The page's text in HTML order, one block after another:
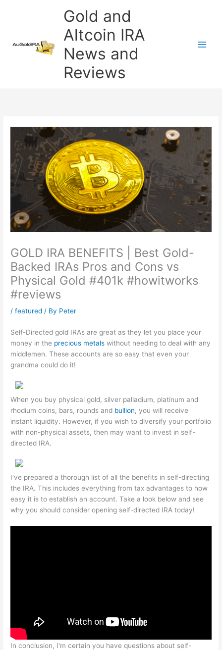
Gold and
Altcoin IRA
News and
Reviews
GOLD IRA BENEFITS | Best Gold-
Backed IRAs Pros and Cons vs
Physical Gold #401k #howitworks
#reviews
/featured / By Peter
Self-Directed gold IRAs are great as they let you place your
money in the precious metals without needing to deal with any
middlemen. These accounts are so easy that even your
grandma could do it!
When you buy physical gold, silver palladium, platinum and
rhodium coins, bars, rounds and bullion, you will receive
instant liquidity. However, if you wish to diversify your portfolio
with non-physical assets, then may want to invest in self-
directed IRA.
I've prepared a thorough list of all the benefits in self-directing
the IRA. This includes everything from tax advantages to how
easy it is to establish an account. Take a look below and see
why you should consider opening self-directed IRA today!
In conclusion, I'm certain you have questions about self-